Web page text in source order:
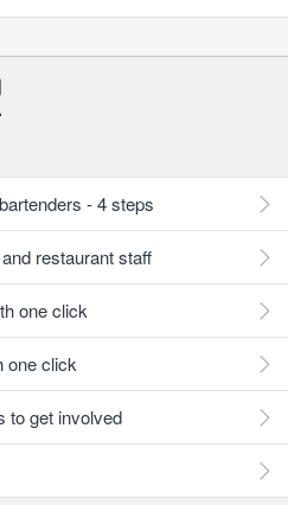
- 4 steps
restaurant staff
one click
one click
to get involved